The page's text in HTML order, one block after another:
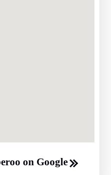
on Google